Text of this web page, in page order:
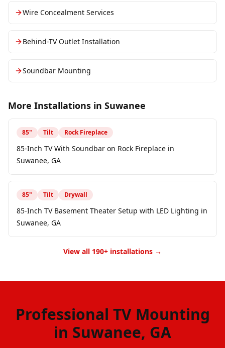
Wire Concealment Services
Behind-TV Outlet Installation
Soundbar Mounting
More Installations in Suwanee
85" Tilt Rock Fireplace
85-Inch TV With Soundbar on Rock Fireplace in
Suwanee, GA
85" Tilt Drywall
85-Inch TV Basement Theater Setup with LED Lighting in
Suwanee, GA
View all 190+ installations →
Professional TV Mounting
in Suwanee, GA